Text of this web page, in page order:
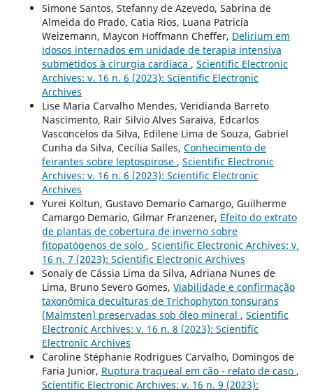
Simone Santos, Stefanny de Azevedo, Sabrina de
Almeida do Prado, Catia Rios, Luana Patricia
Weizemann, Maycon Hoffmann Cheffer, Delirium em
idosos internados em unidade de terapia intensiva
submetidos à cirurgia cardíaca , Scientific Electronic
Archives: v. 16 n. 6 (2023): Scientific Electronic
Archives
Lise Maria Carvalho Mendes, Veridianda Barreto
Nascimento, Rair Silvio Alves Saraiva, Edcarlos
Vasconcelos da Silva, Edilene Lima de Souza, Gabriel
Cunha da Silva, Cecília Salles, Conhecimento de
feirantes sobre leptospirose , Scientific Electronic
Archives: v. 16 n. 6 (2023): Scientific Electronic
Archives
Yurei Koltun, Gustavo Demario Camargo, Guilherme
Camargo Demario, Gilmar Franzener, Efeito do extrato
de plantas de cobertura de inverno sobre
fitopatógenos de solo , Scientific Electronic Archives: v.
16 n. 7 (2023): Scientific Electronic Archives
Sonaly de Cássia Lima da Silva, Adriana Nunes de
Lima, Bruno Severo Gomes, Viabilidade e confirmação
taxonômica deculturas de Trichophyton tonsurans
(Malmsten) preservadas sob óleo mineral , Scientific
Electronic Archives: v. 16 n. 8 (2023): Scientific
Electronic Archives
Caroline Stéphanie Rodrigues Carvalho, Domingos de
Faria Junior, Ruptura traqueal em cão - relato de caso ,
Scientific Electronic Archives: v. 16 n. 9 (2023):